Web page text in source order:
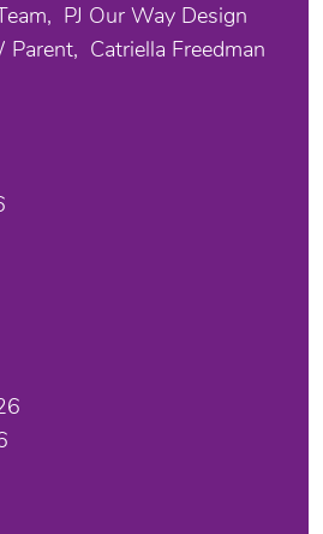
PJ Our Way Design
Parent Catriella Freedman